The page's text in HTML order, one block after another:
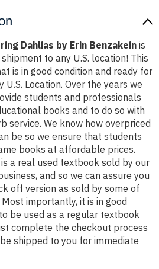
Dahlias by Erin Benzakein is
to any U.S. location! This
is in good condition and ready for
Location. Over the years we
students and professionals
books and to do so with
service. We know how overpriced
be so we ensure that students
books at affordable prices.
a real used textbook sold by our
and so we can assure you
off version as sold by some of
importantly, it is in good
be used as a regular textbook
complete the checkout process
shipped to you for immediate